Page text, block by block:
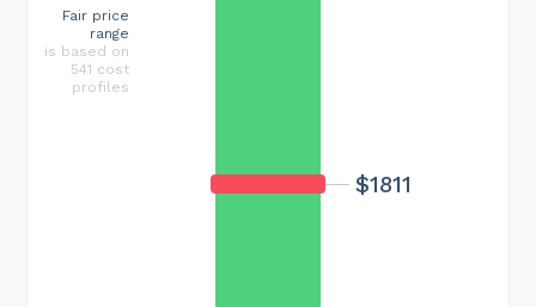
$1811
Fair price
range
is based on
541 cost
profiles